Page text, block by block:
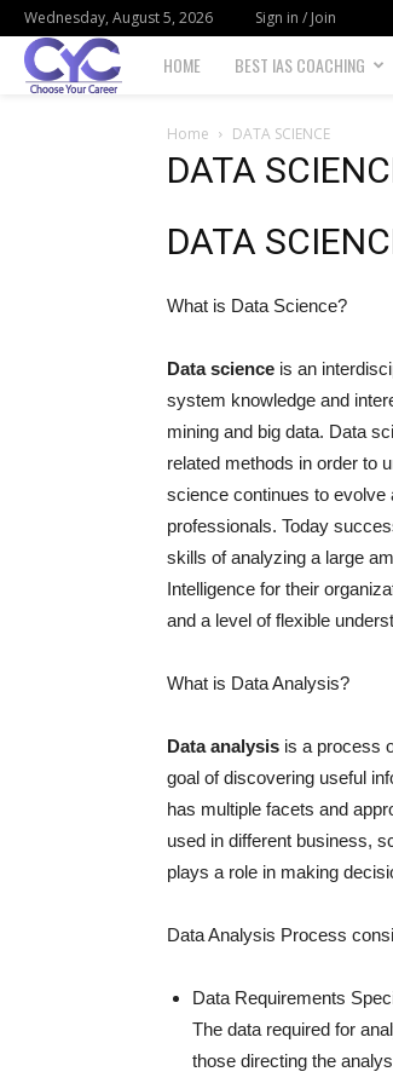
Wednesday, August 5, 2026 Sign in / Join
Choose
career
HOME BEST IAS COACHING
Home DATA SCIENCE
DATA
DATA
What is Data Science?
Data science is an
system knowledge and
mining and big data. Data
related methods in order to
science continues to evolve
professionals. Today
skills of analyzing a large
Intelligence for their
and a level of flexible
What is Data Analysis?
Data analysis is a process
goal of discovering useful
has multiple facets and
used in different business,
plays a role in making
Data Analysis Process
Data Requirements
The data required for
those directing the